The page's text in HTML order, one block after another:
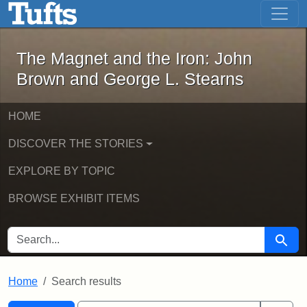
Skip to main content Skip to first result
The Magnet and the Iron: John
The Magnet and the Iron: John
Brown and George L. Stearns
HOME
DISCOVER THE STORIES
EXPLORE BY TOPIC
BROWSE EXHIBIT ITEMS
SEARCH FOR Search
Home Search results